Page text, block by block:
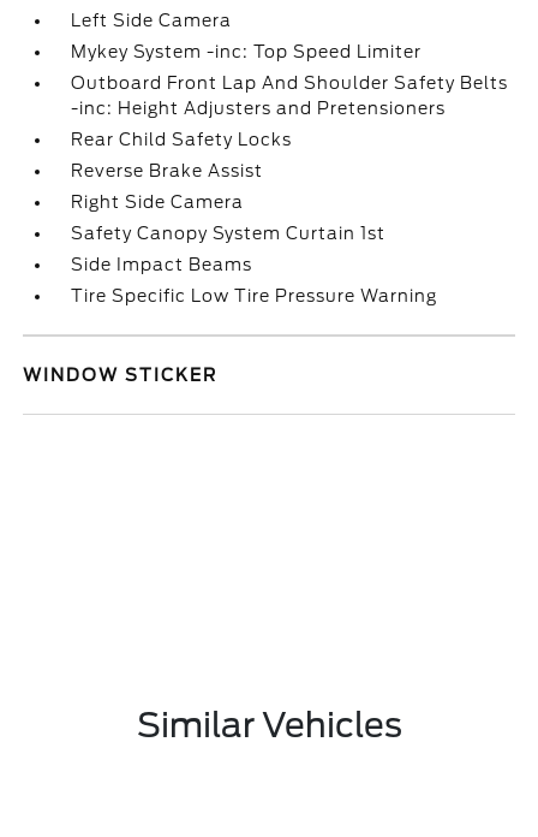
Left Side Camera
Mykey System -inc: Top Speed Limiter
Outboard Front Lap And Shoulder Safety Belts
-inc: Height Adjusters and Pretensioners
Rear Child Safety Locks
Reverse Brake Assist
Right Side Camera
Safety Canopy System Curtain 1st
Side Impact Beams
Tire Specific Low Tire Pressure Warning
WINDOW STICKER
Similar Vehicles